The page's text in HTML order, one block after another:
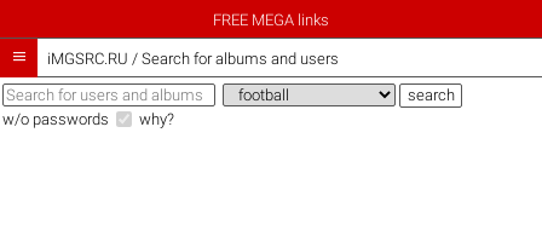
FREE MEGA links
 iMGSRC.RU / Search for albums and users
w/o passwords why?